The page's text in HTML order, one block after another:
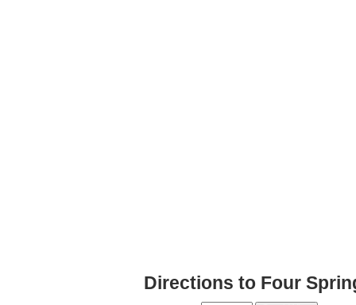
Directions to Four